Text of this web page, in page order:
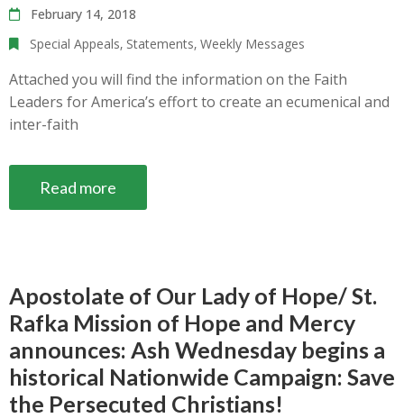
February 14, 2018
Special Appeals‚ Statements‚ Weekly Messages
Attached you will find the information on the Faith
Leaders for America’s effort to create an ecumenical and
inter-faith
Read more
Apostolate of Our Lady of Hope/ St.
Rafka Mission of Hope and Mercy
announces: Ash Wednesday begins a
historical Nationwide Campaign: Save
the Persecuted Christians!